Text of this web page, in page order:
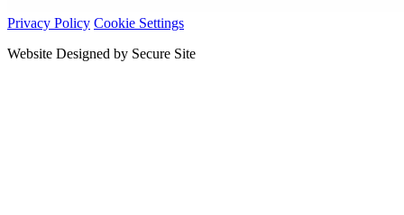
Privacy Policy Cookie Settings
Website Designed by Secure Site